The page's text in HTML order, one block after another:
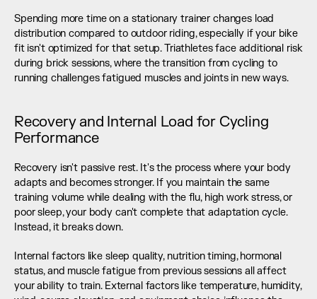
Spending more time on a stationary trainer changes load
distribution compared to outdoor riding, especially if your bike
fit isn't optimized for that setup. Triathletes face additional risk
during brick sessions, where the transition from cycling to
running challenges fatigued muscles and joints in new ways.
Recovery and Internal Load for Cycling
Performance
Recovery isn't passive rest. It's the process where your body
adapts and becomes stronger. If you maintain the same
training volume while dealing with the flu, high work stress, or
poor sleep, your body can't complete that adaptation cycle.
Instead, it breaks down.
Internal factors like sleep quality, nutrition timing, hormonal
status, and muscle fatigue from previous sessions all affect
your ability to train. External factors like temperature, humidity,